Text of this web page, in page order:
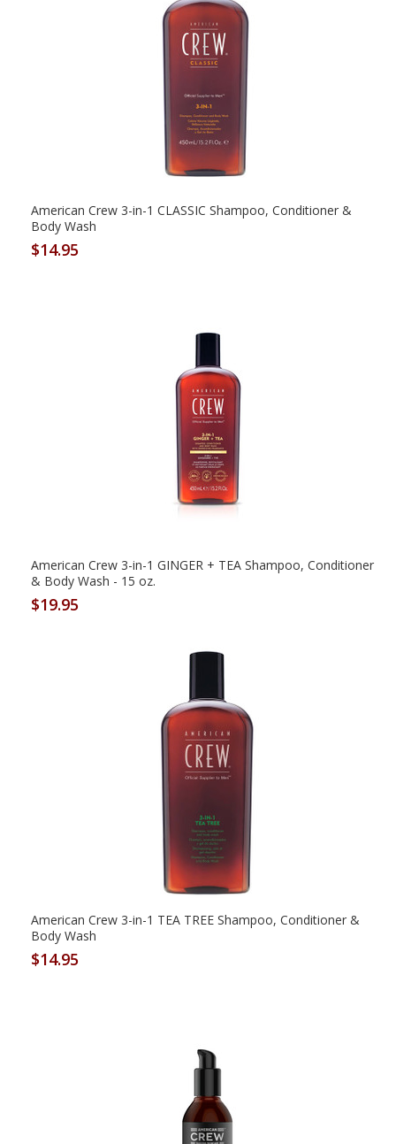
American Crew 3-in-1 CLASSIC Shampoo, Conditioner &
Body Wash
$14.95
American Crew 3-in-1 GINGER + TEA Shampoo, Conditioner
& Body Wash - 15 oz.
$19.95
American Crew 3-in-1 TEA TREE Shampoo, Conditioner &
Body Wash
$14.95